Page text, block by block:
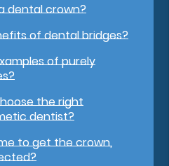
dental crown?
of dental bridges?
of purely
the right
dentist?
to get the crown,